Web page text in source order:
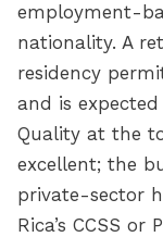
employment-
nationality. A
residency
and is
Quality at the
excellent; the
private-sector
Rica’s CCSS or